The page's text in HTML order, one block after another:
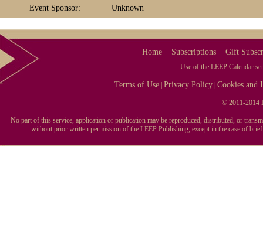
Event Sponsor: Unknown
Home Subscriptions Gift
Use of the LEEP Calendar
Terms of Use |Privacy Policy |Cookies and
© 2011-2014
No part of this service, application or publication may be reproduced, distributed, or
without prior written permission of the LEEP Publishing, except in the case of